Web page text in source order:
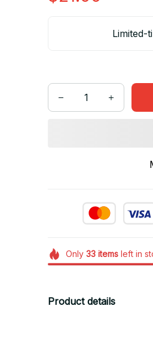
Limited-
Only 33itemsleft in
Product details